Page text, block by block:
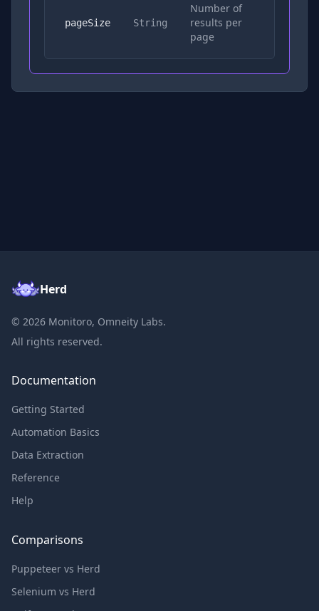
pageSize String
Number of
results per
page
Herd
© 2026 Monitoro, Omneity Labs.
All rights reserved.
Documentation
Getting Started
Automation Basics
Data Extraction
Reference
Help
Comparisons
Puppeteer vs Herd
Selenium vs Herd